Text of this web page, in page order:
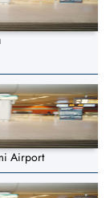
Airport